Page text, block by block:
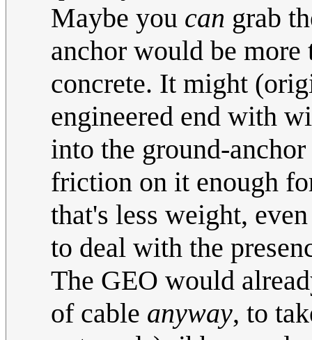
Maybe you can grab
anchor would be
concrete. It might
engineered end with
into the ground-
friction on it enough
that's less weight,
to deal with the
The GEO would
of cable anyway, to